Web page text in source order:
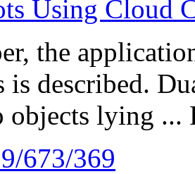
Using Cloud
the
described.
lying ...
673/369